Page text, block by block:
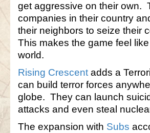
get aggressive on their own.
companies in their country
their neighbors to seize their
This makes the game feel like
world.
Rising Crescent adds a
can build terror forces
globe. They can launch
attacks and even steal
The expansion with Subs